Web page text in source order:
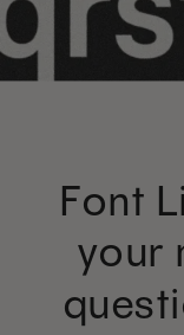
Font
your